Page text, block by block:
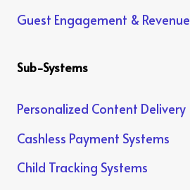
Guest Engagement & Revenue
Sub-Systems
Personalized Content Delivery
Cashless Payment Systems
Child Tracking Systems